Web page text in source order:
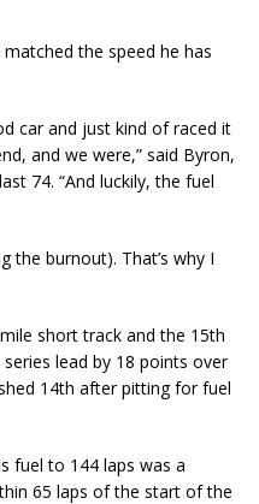
the speed he has
car and just kind of raced it
and we were,” said Byron,
74. “And luckily, the fuel
the burnout). That’s why I
short track and the 15th
lead by 18 points over
14th after pitting for fuel
fuel to 144 laps was a
65 laps of the start of the